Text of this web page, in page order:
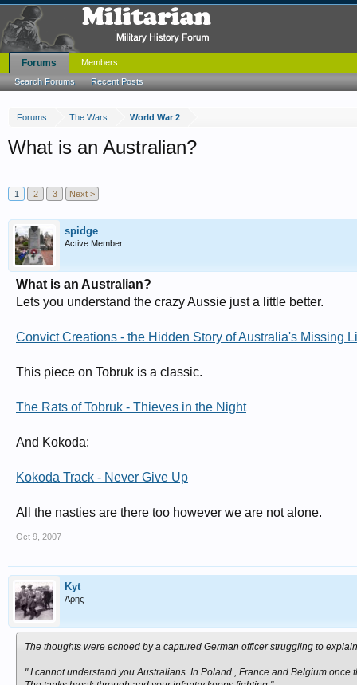
Forums The Wars World War 2
What is an Australian?
1 2 3 Next >
spidge
Active Member
What is an Australian?
Lets you understand the crazy Aussie just a little better.
Convict Creations - the Hidden Story of Australia's Missing
This piece on Tobruk is a classic.
The Rats of Tobruk - Thieves in the Night
And Kokoda:
Kokoda Track - Never Give Up
All the nasties are there too however we are not alone.
Oct 9, 2007
Kyt
Άρης
The thoughts were echoed by a captured German officer struggling to
" I cannot understand you Australians. In Poland , France and Belgium
Forums
Search Forums Recent Posts
Members